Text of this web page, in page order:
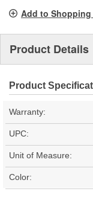
Add to
Product Details
Product
Warranty:
UPC:
Unit of Measure:
Color: